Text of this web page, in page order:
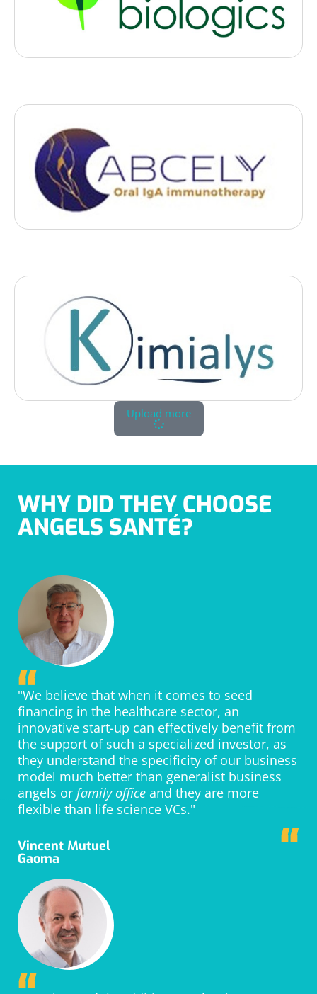
Biotech
Abcely , 2023 - Nantes
Abcely develops innovative medical and pharmaceutical
technologies for the treatment of mucosal cancers.
Biotech
Kimialys , 2023 - Paris
Kimialys offers an innovative, patented chemical coating that
improves the reliability of diagnostic tests.
Upload more
WHY DID THEY CHOOSE
ANGELS SANTÉ?
“
"We believe that when it comes to seed
financing in the healthcare sector, an
innovative start-up can effectively benefit from
the support of such a specialized investor, as
they understand the specificity of our business
model much better than generalist business
angels or family office and they are more
flexible than life science VCs."
“
Vincent Mutuel
Gaoma